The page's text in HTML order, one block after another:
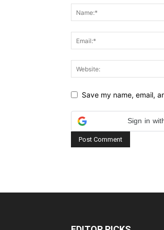
Save my name, email,
Sign in